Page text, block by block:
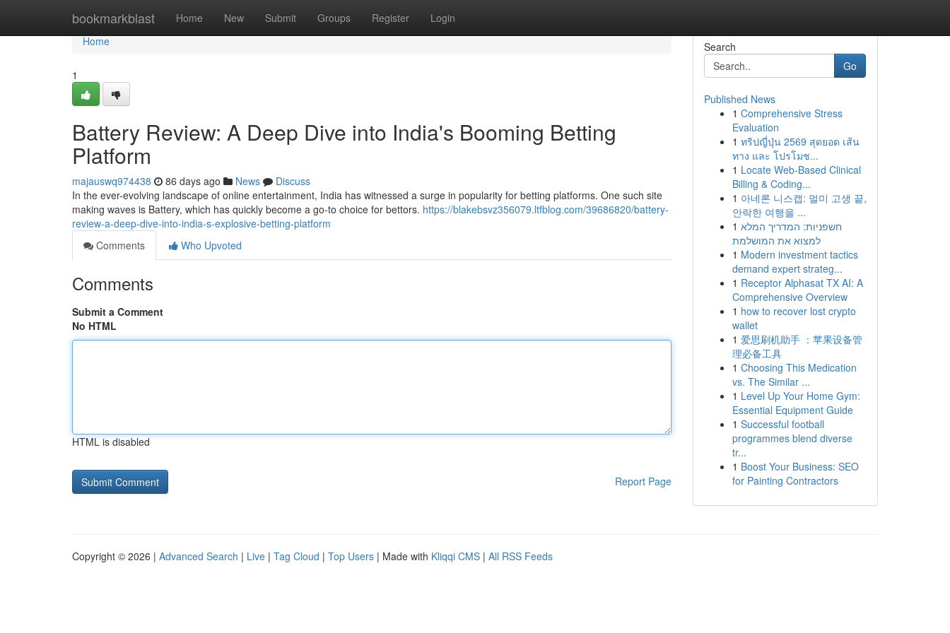
bookmarkblast Home New Submit Groups Register Login
Home
Home
1
Battery Review: A Deep Dive into India's Booming Betting
Platform
majauswq974438 86 days ago News
Discuss
In the ever-evolving landscape of online entertainment, India has witnessed a surge in popularity for betting platforms. One such site
making waves is Battery, which has quickly become a go-to choice for bettors. https://blakebsvz356079.ltfblog.com/39686820/battery-
review-a-deep-dive-into-india-s-explosive-betting-platform
Comments
Who Upvoted
Comments
Submit a Comment
No HTML
HTML is disabled
Report Page
Search
Go
Published News
1 Comprehensive Stress
Evaluation
1 ทริปญี่ปุ่น 2569 สุดยอด เส้น
ทาง และ โปรโมช...
1 Locate Web-Based Clinical
Billing & Coding...
1 아네론 니스캡: 멀미 고생 끝,
안락한 여행을 ...
1 חשפניות: המדריך המלא
למצוא את המושלמת
1 Modern investment tactics
demand expert strateg...
1 Receptor Alphasat TX AI: A
Comprehensive Overview
1 how to recover lost crypto
wallet
1 爱思刷机助手 ：苹果设备管
理必备工具
1 Choosing This Medication
vs. The Similar ...
1 Level Up Your Home Gym:
Essential Equipment Guide
1 Successful football
programmes blend diverse
tr...
1 Boost Your Business: SEO
for Painting Contractors
Copyright © 2026 | Advanced Search | Live | Tag Cloud | Top Users | Made with Kliqqi CMS | All RSS Feeds